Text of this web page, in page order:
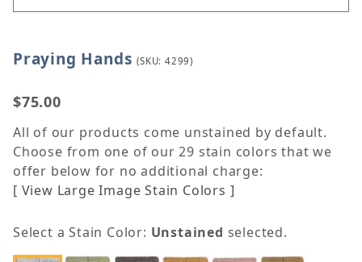
Thumbnail Filmstrip of Praying Hands Images
Purchase Praying Hands
Praying Hands (SKU: 4299)
$75.00
All of our products come unstained by default.
Choose from one of our 29 stain colors that we
offer below for no additional charge:
[ View Large Image Stain Colors ]
Select a Stain Color: Unstained selected.